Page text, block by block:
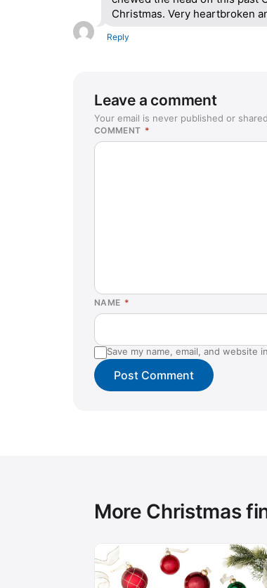
Christmas. Very heartbroken
Reply
Leave a comment
Your email is never published or
COMMENT *
NAME *
Save my name, email, and
More Christmas